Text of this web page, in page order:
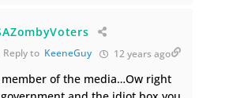
Reply to KeeneGuy 12 years ago
member of the media…Ow right